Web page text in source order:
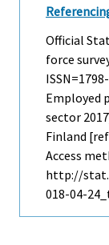
Official
force
Employed
sector
Finland
Access
http://
018-04-